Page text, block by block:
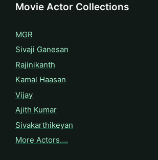
Movie Actor Collections
MGR
Sivaji Ganesan
Rajinikanth
Kamal Haasan
Vijay
Ajith Kumar
Sivakarthikeyan
More Actors….